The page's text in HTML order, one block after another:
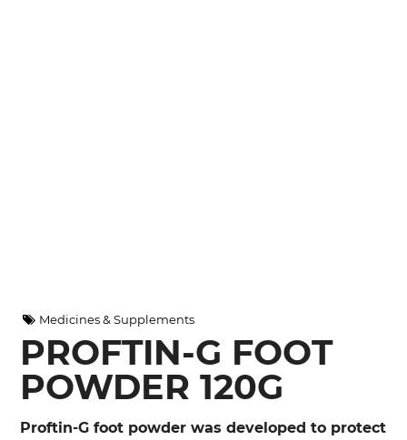
Medicines & Supplements
PROFTIN-G FOOT
POWDER 120G
Proftin-G foot powder was developed to protect